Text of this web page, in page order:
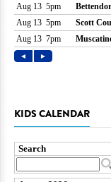
KIDS CALENDAR